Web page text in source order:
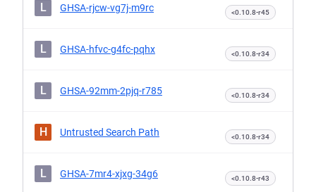
L GHSA-rjcw-vg7j-m9rc <0.10.8-r45
L GHSA-hfvc-g4fc-pqhx <0.10.8-r34
L GHSA-92mm-2pjq-r785 <0.10.8-r34
H Untrusted Search Path <0.10.8-r34
L GHSA-7mr4-xjxg-34g6 <0.10.8-r43